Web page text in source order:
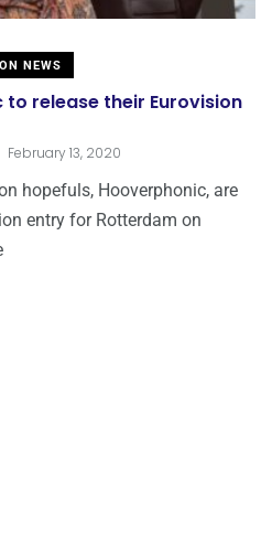
NEWS
to release their Eurovision
February 13, 2020
hopefuls, Hooverphonic, are
entry for Rotterdam on